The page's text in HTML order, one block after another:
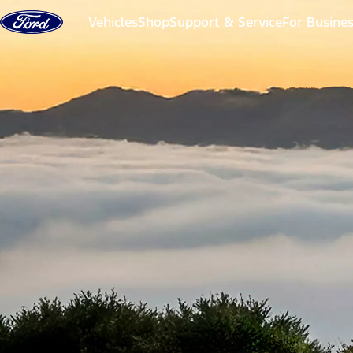
Skip to content
VehiclesShopSupport & ServiceFor